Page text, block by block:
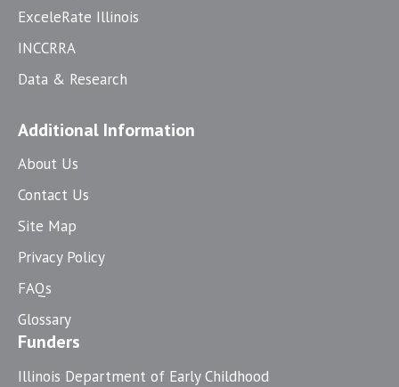
ExceleRate Illinois
INCCRRA
Data & Research
Additional Information
About Us
Contact Us
Site Map
Privacy Policy
FAQs
Glossary
Funders
Illinois Department of Early Childhood